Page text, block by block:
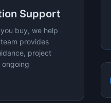
Support
buy, we help
provides
project
ongoing